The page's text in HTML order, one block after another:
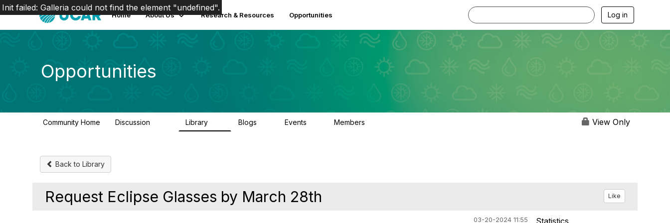
Home About Us Research & Resources Opportunities Log in
Opportunities
Community Home Discussion Library Blogs Events Members View Only
Back to Library
Request Eclipse Glasses by March 28th Like
03-20-2024 11:55
Statistics
Init failed: Galleria could not find the element "undefined".